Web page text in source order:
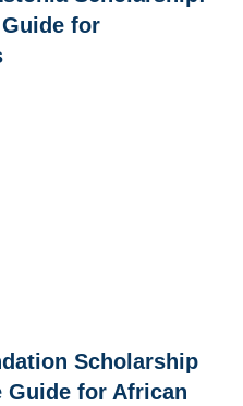
for
Scholarship
Guide for African